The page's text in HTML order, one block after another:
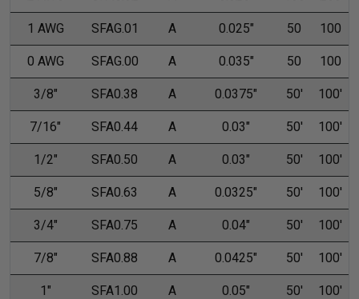
1 AWG SFAG.01 A 0.025" 50 100
0 AWG SFAG.00 A 0.035" 50 100
3/8" SFA0.38 A 0.0375" 50' 100'
7/16" SFA0.44 A 0.03" 50' 100'
1/2" SFA0.50 A 0.03" 50' 100'
5/8" SFA0.63 A 0.0325" 50' 100'
3/4" SFA0.75 A 0.04" 50' 100'
7/8" SFA0.88 A 0.0425" 50' 100'
1" SFA1.00 A 0.05" 50' 100'